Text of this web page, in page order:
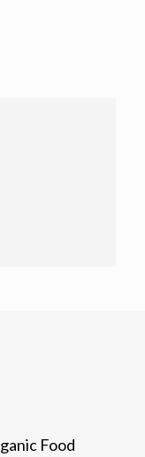
Food